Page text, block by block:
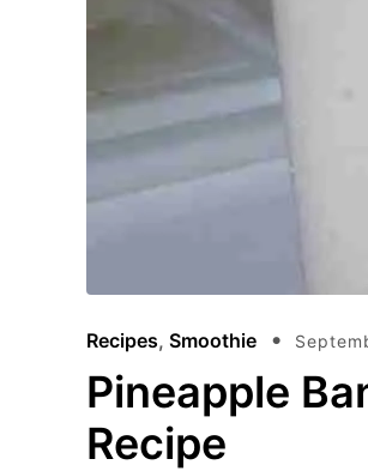
Recipes, Smoothie
Pineapple
Recipe